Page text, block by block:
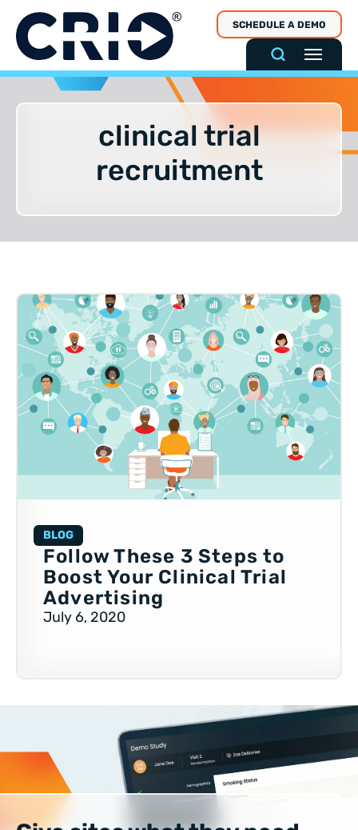
content
SCHEDULE A DEMO
clinical trial
recruitment
BLOG
Follow These 3 Steps to
Boost Your Clinical Trial
Advertising
July 6, 2020